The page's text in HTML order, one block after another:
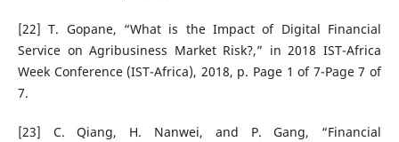
[22] T. Gopane, “What is the Impact of Digital Financial
Service on Agribusiness Market Risk?,” in 2018 IST-Africa
Week Conference (IST-Africa), 2018, p. Page 1 of 7-Page 7 of
7.
[23] C. Qiang, H. Nanwei, and P. Gang, “Financial